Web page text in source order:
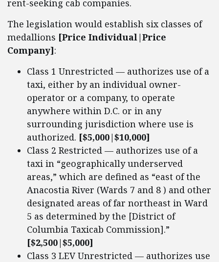
rent-seeking cab companies.
The legislation would establish six classes of
medallions [Price Individual|Price
Company]:
Class 1 Unrestricted — authorizes use of a
taxi, either by an individual owner-
operator or a company, to operate
anywhere within D.C. or in any
surrounding jurisdiction where use is
authorized. [$5,000|$10,000]
Class 2 Restricted — authorizes use of a
taxi in “geographically underserved
areas,” which are defined as “east of the
Anacostia River (Wards 7 and 8 ) and other
designated areas of far northeast in Ward
5 as determined by the [District of
Columbia Taxicab Commission].”
[$2,500|$5,000]
Class 3 LEV Unrestricted — authorizes use